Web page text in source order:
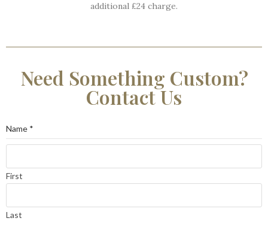
additional £24 charge.
Need Something Custom?
Contact Us
Name *
First
Last